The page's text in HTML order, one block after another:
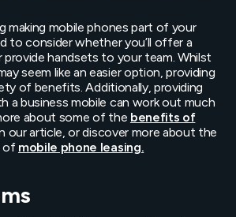
making mobile phones part of your
to consider whether you’ll offer a
provide handsets to your team. Whilst
seem like an easier option, providing
of benefits. Additionally, providing
a business mobile can work out much
about some of the benefits of
our article, or discover more about the
of mobile phone leasing.